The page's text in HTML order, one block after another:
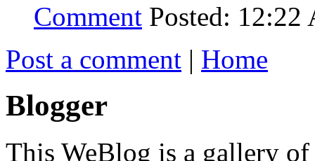
Comment Posted: 12:22
Post a comment | Home
Blogger
This WeBlog is a gallery